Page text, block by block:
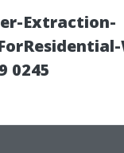
Extraction-
0245